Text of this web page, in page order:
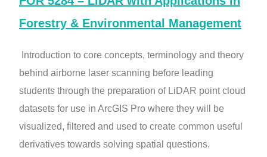
Forestry & Environmental Management
Introduction to core concepts, terminology and theory
behind airborne laser scanning before leading
students through the preparation of LiDAR point cloud
datasets for use in ArcGIS Pro where they will be
visualized, filtered and used to create common useful
derivatives towards solving spatial questions.